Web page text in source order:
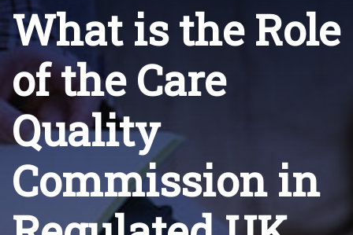
What is the Role
of the Care
Quality
Commission in